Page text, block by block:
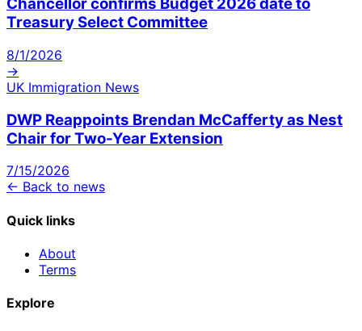
Treasury Select Committee
8/1/2026
→
UK Immigration News
DWP Reappoints Brendan McCafferty as Nest
Chair for Two-Year Extension
7/15/2026
← Back to news
Quick links
About
Terms
Explore